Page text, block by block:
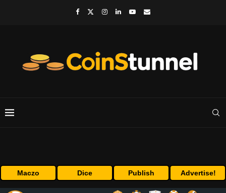
Maczo Dice Publish Advertise!